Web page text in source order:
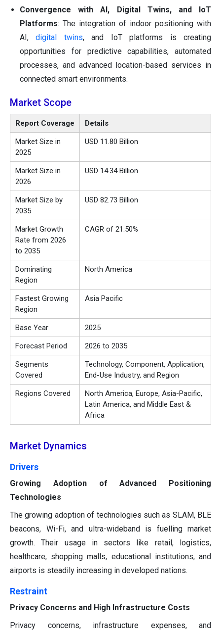
Convergence with AI, Digital Twins, and IoT
Platforms: The integration of indoor positioning with
AI,digital twins, and IoT platforms is creating
opportunities for predictive capabilities, automated
processes, and advanced location-based services in
connected smart environments.
Market Scope
Report Coverage Details
Market Size in
2025
USD 11.80 Billion
Market Size in
2026
USD 14.34 Billion
Market Size by
2035
USD 82.73 Billion
Market Growth
Rate from 2026
to 2035
CAGR of 21.50%
Dominating
Region
North America
Fastest Growing
Region
Asia Pacific
Base Year 2025
Forecast Period 2026 to 2035
Segments
Covered
Technology, Component, Application,
End-Use Industry, and Region
Regions Covered
North America, Europe, Asia-Pacific,
Latin America, and Middle East &
Africa
Market Dynamics
Drivers
Growing Adoption of Advanced Positioning
Technologies
The growing adoption of technologies such as SLAM, BLE
beacons, Wi-Fi, and ultra-wideband is fuelling market
growth. Their usage in sectors like retail, logistics,
healthcare, shopping malls, educational institutions, and
airports is steadily increasing in developed nations.
Restraint
Privacy Concerns and High Infrastructure Costs
Privacy concerns, infrastructure expenses, and